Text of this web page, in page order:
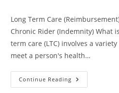
Long Term Care
Chronic Rider (Indemnity) What
term care (LTC) involves a
meet a person's health…
Continue Reading